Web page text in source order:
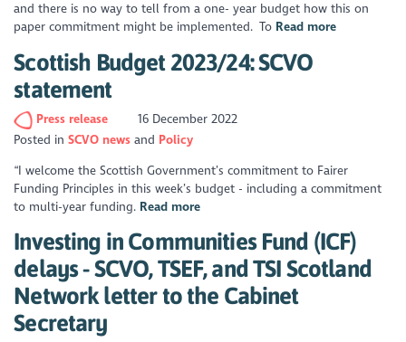
and there is no way to tell from a one- year budget how this on
paper commitment might be implemented. To Read more
Scottish Budget 2023/24: SCVO
statement
Press release
16 December 2022
Posted inSCVO news
Policy
“I welcome the Scottish Government’s commitment to Fairer
Funding Principles in this week’s budget - including a commitment
to multi-year funding. Read more
Investing in Communities Fund (ICF)
delays - SCVO, TSEF, and TSI Scotland
Network letter to the Cabinet
Secretary